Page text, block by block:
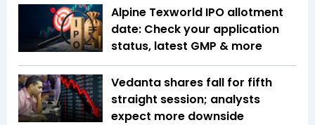
Alpine Texworld IPO allotment
date: Check your application
status, latest GMP & more
Vedanta shares fall for fifth
straight session; analysts
expect more downside